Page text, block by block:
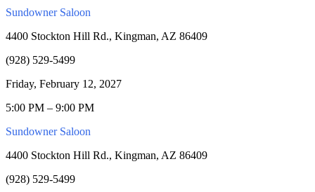
Sundowner Saloon
4400 Stockton Hill Rd., Kingman, AZ 86409
(928) 529-5499
Friday, February 12, 2027
5:00 PM – 9:00 PM
Sundowner Saloon
4400 Stockton Hill Rd., Kingman, AZ 86409
(928) 529-5499